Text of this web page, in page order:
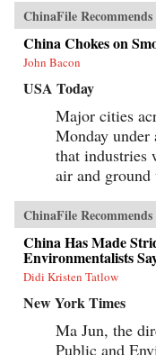
ChinaFile Recommends
China Chokes on
John Bacon
USA Today
Major cities
Monday
that industries
air and
ChinaFile Recommends
China Has Made
Environmentalists
Didi Kristen Tatlow
New York Times
Ma Jun, the
Public and